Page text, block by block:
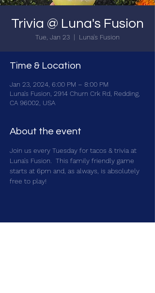
Trivia @ Luna's Fusion
Tue, Jan 23
  |
Luna's Fusion
Time & Location
Jan 23, 2024, 6:00 PM – 8:00 PM
Luna's Fusion, 2914 Churn Crk Rd, Redding,
CA 96002, USA
About the event
Join us every Tuesday for tacos & trivia at
Luna's Fusion.  This family friendly game
starts at 6pm and, as always, is absolutely
free to play!